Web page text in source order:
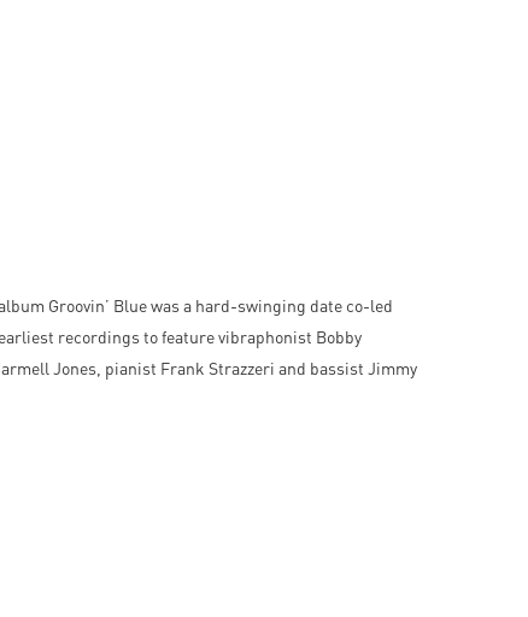
Groovin’ Blue was a hard-swinging date co-led
recordings to feature vibraphonist Bobby
Jones, pianist Frank Strazzeri and bassist Jimmy